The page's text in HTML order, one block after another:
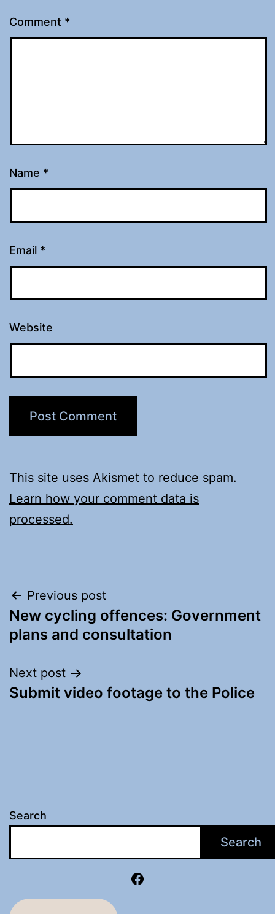
Comment *
Name *
Email *
Website
This site uses Akismet to reduce spam.
Learn how your comment data is
processed.
Post
navigation
Previous post
New cycling offences: Government
plans and consultation
Next post
Submit video footage to the Police
Search
Search
Facebook